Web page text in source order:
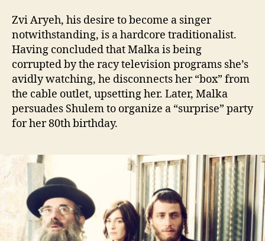
Zvi Aryeh, his desire to become a singer
notwithstanding, is a hardcore traditionalist.
Having concluded that Malka is being
corrupted by the racy television programs she’s
avidly watching, he disconnects her “box” from
the cable outlet, upsetting her. Later, Malka
persuades Shulem to organize a “surprise” party
for her 80th birthday.